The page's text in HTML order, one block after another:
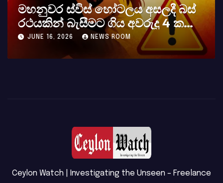
මහනුවර ස්විස් හෝටලය අසලදී බස්
රථයකින් බැසීමට ගිය අවරුදු 4 ක
මවක් සහ දියණියක් වැටේ
JUNE 16, 2026 NEWS ROOM
Ceylon Watch | Investigating the Unseen – Freelance